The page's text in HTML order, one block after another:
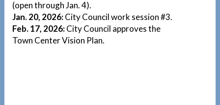
(open through Jan. 4).
Jan. 20, 2026:City Council work session #3.
Feb. 17, 2026:City Council approves the
Town Center Vision Plan.